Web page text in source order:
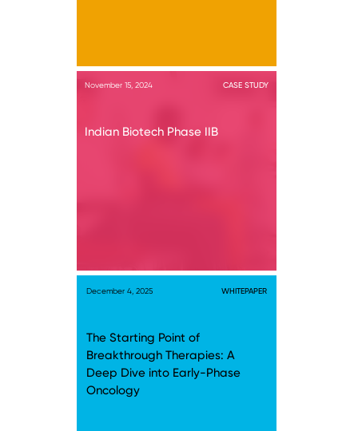
November 15, 2024 CASE STUDY
Indian Biotech Phase IIB
December 4, 2025 WHITEPAPER
The Starting Point of
Breakthrough Therapies: A
Deep Dive into Early-Phase
Oncology